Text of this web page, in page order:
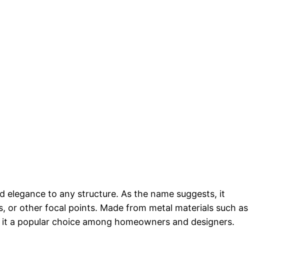
to any structure. As the name suggests, it
or other focal points. Made from metal materials such as
a popular choice among homeowners and designers.